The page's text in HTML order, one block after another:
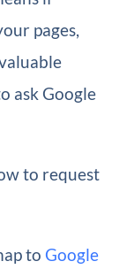
pages,
ask Google
to request
to Google